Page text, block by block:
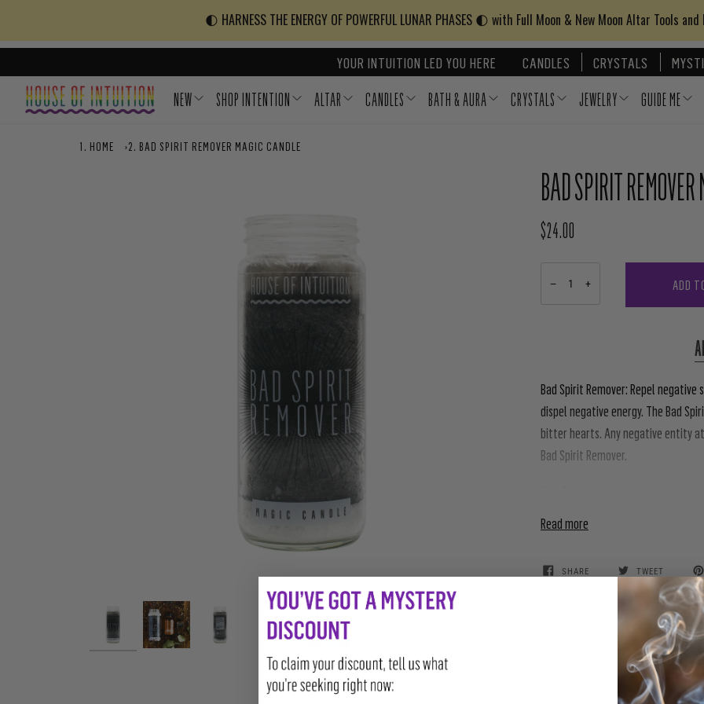
🌓 HARNESS THE ENERGY OF POWERFUL LUNAR PHASES 🌓 with Full Moon & New Moon Altar Tools
YOUR INTUITION LED YOU HERE CANDLES CRYSTALS
NEW SHOP INTENTION ALTAR CANDLES BATH & AURA CRYSTALS JEWELRY GUIDE ME
HOME › BAD SPIRIT REMOVER MAGIC CANDLE
BAD SPIRIT
REGULAR PRICE
$24.00
− + ADD
Bad Spirit Remover:Repel negative
dispel negative energy. The Bad
bitter hearts. Any negative entity
Bad Spirit Remover.
Read more
SHARE TWEET